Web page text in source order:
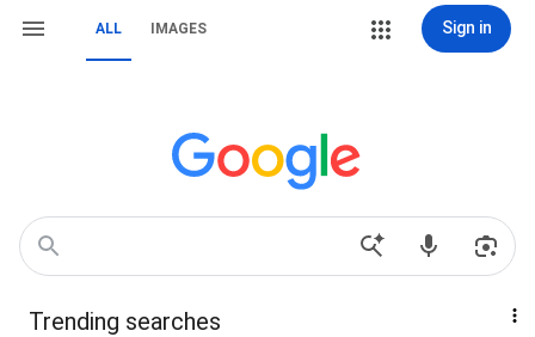
ALL IMAGES Sign in
Trending searches